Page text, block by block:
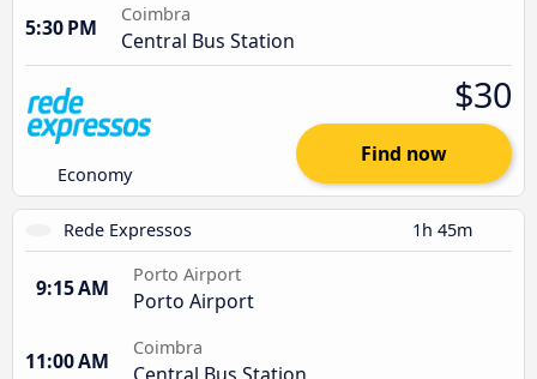
5:30 PM
Coimbra
Central Bus Station
Economy
$30
Find now
Rede Expressos 1h 45m
9:15 AM
Porto Airport
Porto Airport
11:00 AM
Coimbra